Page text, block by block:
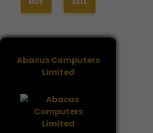
Abacus Computers
Limited